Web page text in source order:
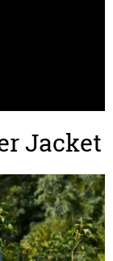
Jacket